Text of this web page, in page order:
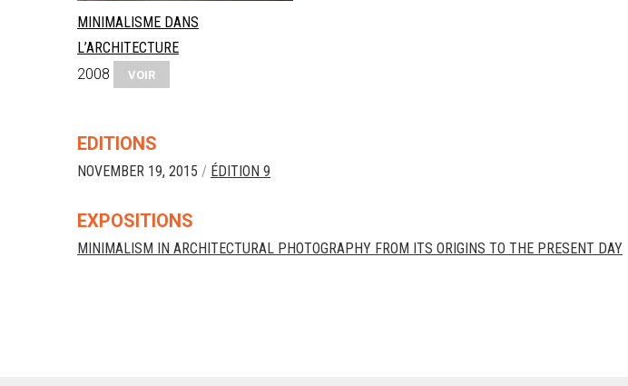
MINIMALISME DANS
L’ARCHITECTURE
2008
VOIR
EDITIONS
NOVEMBER 19, 2015 / ÉDITION 9
EXPOSITIONS
MINIMALISM IN ARCHITECTURAL PHOTOGRAPHY FROM ITS ORIGINS TO THE PRESENT DAY